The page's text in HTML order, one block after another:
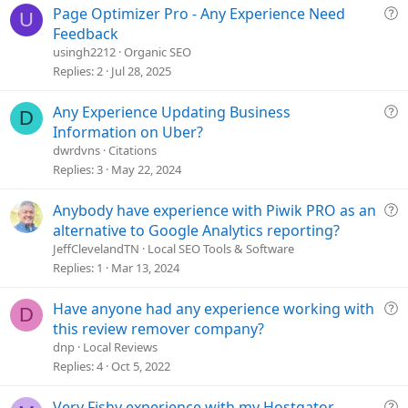
:U
Q
i
Page Optimizer Pro - Any Experience Need
Feedback
usingh2212 Organic SEO
Replies 2 Jul 28, 2025
D
Q
i
Any Experience Updating Business
Information on Uber?
dwrdvns Citations
Replies 3 May 22, 2024
Q
i
Anybody have experience with Piwik PRO as an
alternative to Google Analytics reporting?
JeffClevelandTN
Local SEO Tools & Software
Replies 1 Mar 13, 2024
D
Q
i
Have anyone had any experience working with
this review remover company?
dnp Local Reviews
Replies 4 Oct 5, 2022